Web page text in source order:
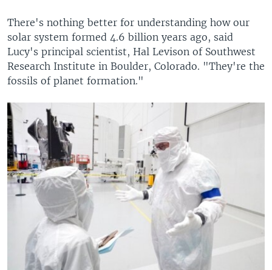
There's nothing better for understanding how our
solar system formed 4.6 billion years ago, said
Lucy's principal scientist, Hal Levison of Southwest
Research Institute in Boulder, Colorado. "They're the
fossils of planet formation."